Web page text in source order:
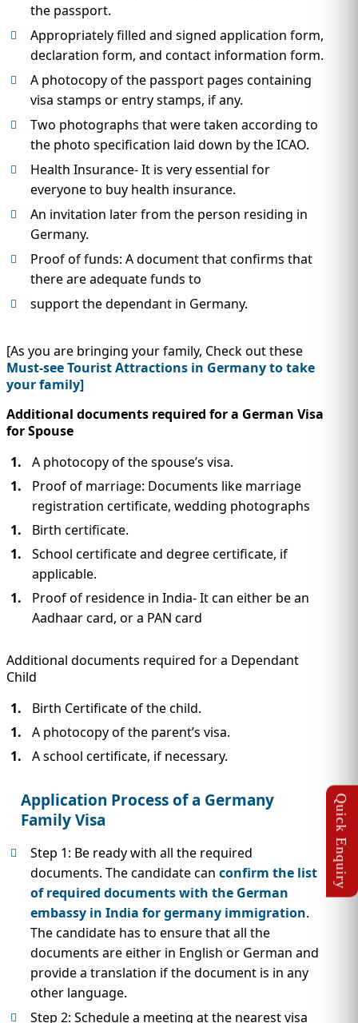
the passport.
Appropriately filled and signed application form,
declaration form, and contact information form.
A photocopy of the passport pages containing
visa stamps or entry stamps, if any.
Two photographs that were taken according to
the photo specification laid down by the ICAO.
Health Insurance- It is very essential for
everyone to buy health insurance.
An invitation later from the person residing in
Germany.
Proof of funds: A document that confirms that
there are adequate funds to
support the dependant in Germany.
[As you are bringing your family, Check out these
Must-see Tourist Attractions in Germany to take
your family]
Additional documents required for a German Visa
for Spouse
A photocopy of the spouse’s visa.
Proof of marriage: Documents like marriage
registration certificate, wedding photographs
Birth certificate.
School certificate and degree certificate, if
applicable.
Proof of residence in India- It can either be an
Aadhaar card, or a PAN card
Additional documents required for a Dependant
Child
Birth Certificate of the child.
A photocopy of the parent’s visa.
A school certificate, if necessary.
Application Process of a Germany
Family Visa
Step 1: Be ready with all the required
documents. The candidate can confirm the list
of required documents with the German
embassy in India for germany immigration.
The candidate has to ensure that all the
documents are either in English or German and
provide a translation if the document is in any
other language.
Step 2: Schedule a meeting at the nearest visa